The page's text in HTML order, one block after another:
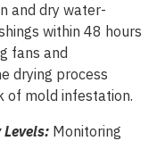
and dry water-
within 48 hours
fans and
drying process
of mold infestation.
Monitoring